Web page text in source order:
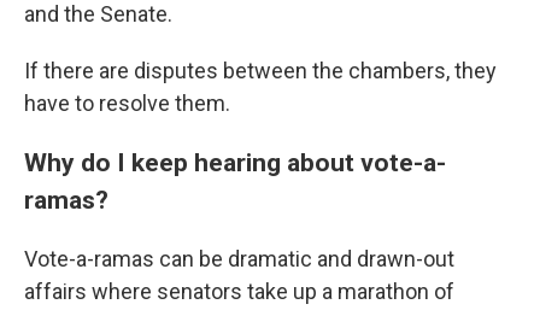
and the Senate.
If there are disputes between the chambers, they
have to resolve them.
Why do I keep hearing about vote-a-
ramas?
Vote-a-ramas can be dramatic and drawn-out
affairs where senators take up a marathon of